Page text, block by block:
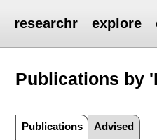
researchr explore
Publications by
Publications Advised